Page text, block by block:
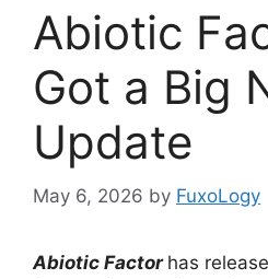
Abiotic
Got a Big
Update
May 6, 2026 by FuxoLogy
Abiotic Factor has